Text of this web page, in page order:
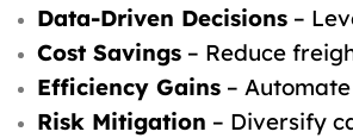
Data-Driven Decisions –
Cost Savings – Reduce
Efficiency Gains –
Risk Mitigation – Diversify